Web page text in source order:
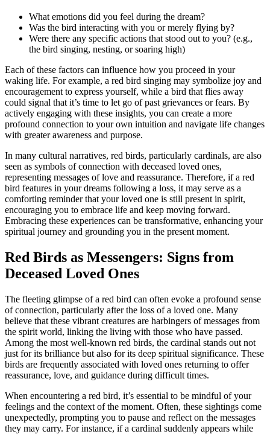
What emotions did you feel during the dream?
Was the bird interacting with you or merely flying by?
Were there any specific actions that stood out to you? (e.g.,
the bird singing, nesting, or soaring high)
Each of these factors can influence how you proceed in your
waking life. For example, a red bird singing may symbolize joy and
encouragement to express yourself, while a bird that flies away
could signal that it’s time to let go of past grievances or fears. By
actively engaging with these insights, you can create a more
profound connection to your own intuition and navigate life changes
with greater awareness and purpose.
In many cultural narratives, red birds, particularly cardinals, are also
seen as symbols of connection with deceased loved ones,
representing messages of love and reassurance. Therefore, if a red
bird features in your dreams following a loss, it may serve as a
comforting reminder that your loved one is still present in spirit,
encouraging you to embrace life and keep moving forward.
Embracing these experiences can be transformative, enhancing your
spiritual journey and grounding you in the present moment.
Red Birds as Messengers: Signs from
Deceased Loved Ones
The fleeting glimpse of a red bird can often evoke a profound sense
of connection, particularly after the loss of a loved one. Many
believe that these vibrant creatures are harbingers of messages from
the spirit world, linking the living with those who have passed.
Among the most well-known red birds, the cardinal stands out not
just for its brilliance but also for its deep spiritual significance. These
birds are frequently associated with loved ones returning to offer
reassurance, love, and guidance during difficult times.
When encountering a red bird, it’s essential to be mindful of your
feelings and the context of the moment. Often, these sightings come
unexpectedly, prompting you to pause and reflect on the messages
they may carry. For instance, if a cardinal suddenly appears while